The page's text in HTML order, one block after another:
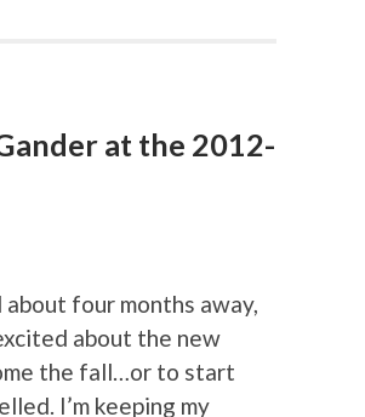
at the 2012-
four months away,
about the new
the fall…or to start
I’m keeping my